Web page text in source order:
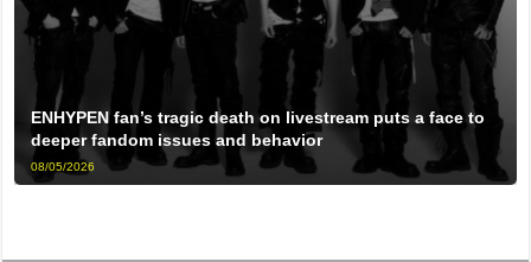
ENHYPEN fan’s tragic death on livestream puts a face to
deeper fandom issues and behavior
08/05/2026